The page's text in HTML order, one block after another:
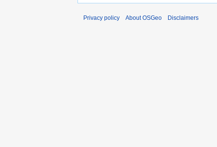
Privacy policy About OSGeo Disclaimers